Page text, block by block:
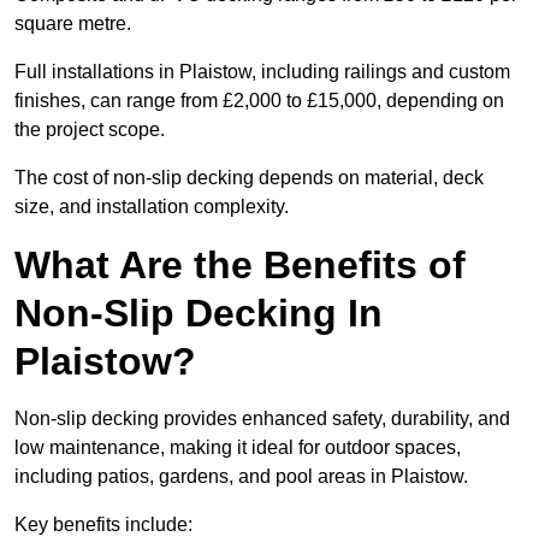
square metre.
Full installations in Plaistow, including railings and custom
finishes, can range from £2,000 to £15,000, depending on
the project scope.
The cost of non-slip decking depends on material, deck
size, and installation complexity.
What Are the Benefits of
Non-Slip Decking In
Plaistow?
Non-slip decking provides enhanced safety, durability, and
low maintenance, making it ideal for outdoor spaces,
including patios, gardens, and pool areas in Plaistow.
Key benefits include: